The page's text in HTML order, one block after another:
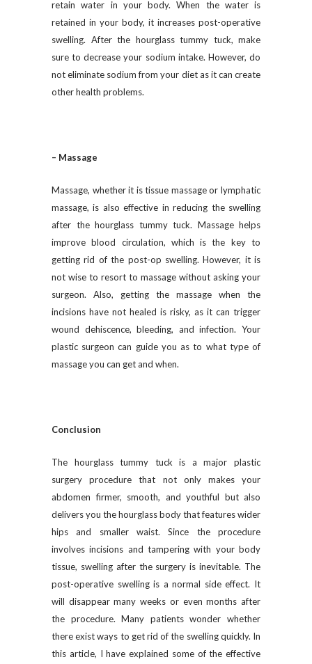
retain water in your body. When the water is
retained in your body, it increases post-operative
swelling. After the hourglass tummy tuck, make
sure to decrease your sodium intake. However, do
not eliminate sodium from your diet as it can create
other health problems.
– Massage
Massage, whether it is tissue massage or lymphatic
massage, is also effective in reducing the swelling
after the hourglass tummy tuck. Massage helps
improve blood circulation, which is the key to
getting rid of the post-op swelling. However, it is
not wise to resort to massage without asking your
surgeon. Also, getting the massage when the
incisions have not healed is risky, as it can trigger
wound dehiscence, bleeding, and infection. Your
plastic surgeon can guide you as to what type of
massage you can get and when.
Conclusion
The hourglass tummy tuck is a major plastic
surgery procedure that not only makes your
abdomen firmer, smooth, and youthful but also
delivers you the hourglass body that features wider
hips and smaller waist. Since the procedure
involves incisions and tampering with your body
tissue, swelling after the surgery is inevitable. The
post-operative swelling is a normal side effect. It
will disappear many weeks or even months after
the procedure. Many patients wonder whether
there exist ways to get rid of the swelling quickly. In
this article, I have explained some of the effective